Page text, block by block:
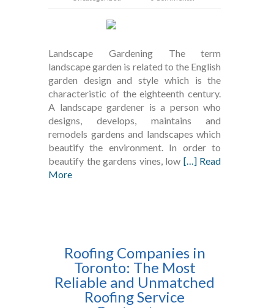
Landscape Gardening The term
landscape garden is related to the English
garden design and style which is the
characteristic of the eighteenth century.
A landscape gardener is a person who
designs, develops, maintains and
remodels gardens and landscapes which
beautify the environment. In order to
beautify the gardens vines, low […] Read
More
Roofing Companies in
Toronto: The Most
Reliable and Unmatched
Roofing Service